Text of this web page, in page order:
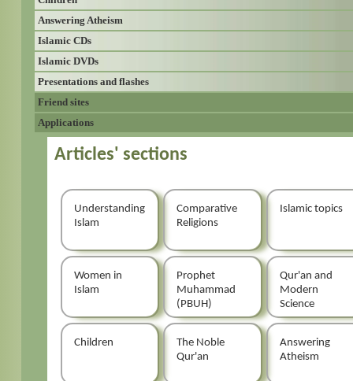
Answering Atheism
Islamic CDs
Islamic DVDs
Presentations and flashes
Friend sites
Applications
Articles' sections
Understanding
Islam
Comparative
Religions
Islamic topics
Women in
Islam
Prophet
Muhammad
(PBUH)
Qur'an and
Modern
Science
Children
The Noble
Qur'an
Answering
Atheism